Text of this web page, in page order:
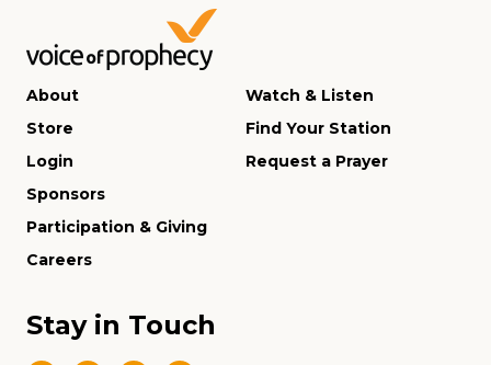
About
Store
Login
Watch & Listen
Find Your Station
Request a Prayer
Sponsors
Participation & Giving
Careers
Stay in Touch